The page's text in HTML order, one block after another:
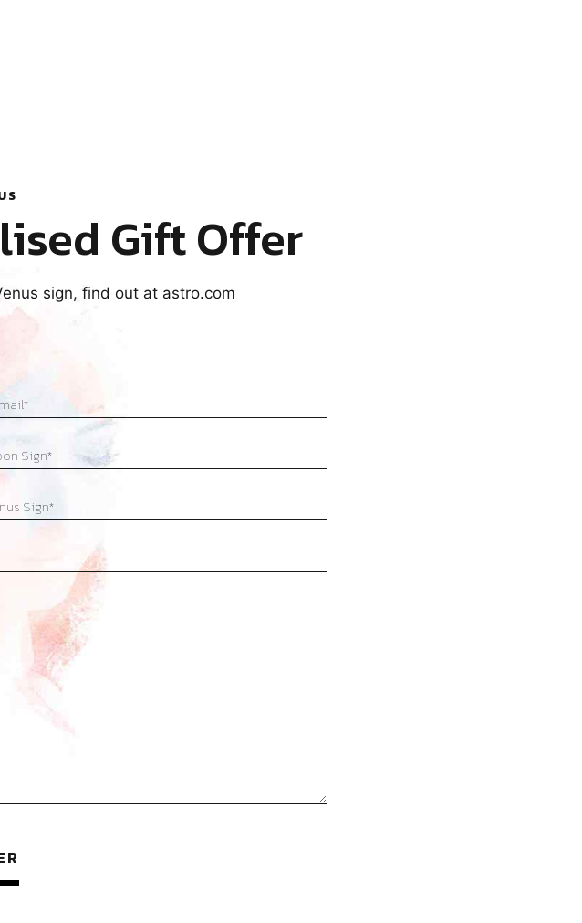
Gift Offer
sign, find out at astro.com